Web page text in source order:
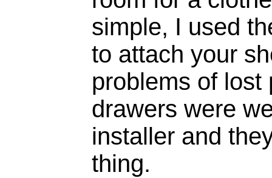
simple, I used
to attach your
problems of
drawers were
installer and
thing.